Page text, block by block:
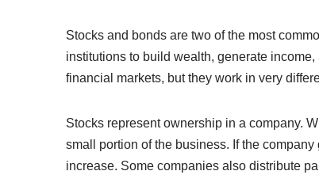
Stocks and bonds are two of the most
institutions to build wealth, generate
financial markets, but they work in very
Stocks represent ownership in a company.
small portion of the business. If the
increase. Some companies also distribute